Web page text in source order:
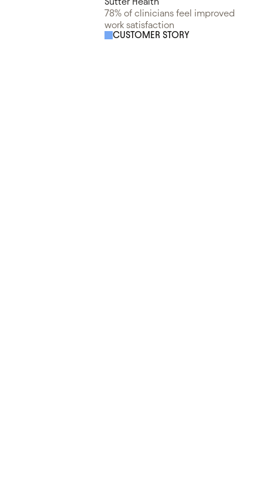
78% of clinicians feel improved
work satisfaction
CUSTOMER STORY